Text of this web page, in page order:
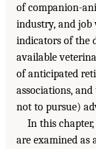
of companion-
industry, and job
indicators of the
available
of anticipated
associations,
not to pursue)
In this
are examined